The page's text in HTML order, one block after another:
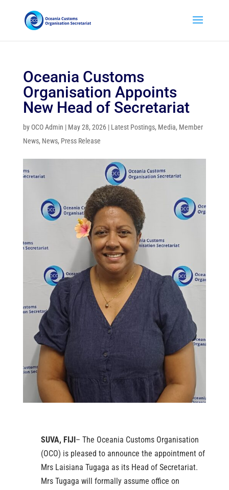
Oceania Customs
Organisation Appoints
New Head of Secretariat
by OCO Admin | May 28, 2026| Latest Postings, Media, Member
News, News, Press Release
SUVA, FIJI– The Oceania Customs Organisation
(OCO) is pleased to announce the appointment of
Mrs Laisiana Tugaga as its Head of Secretariat.
Mrs Tugaga will formally assume office on